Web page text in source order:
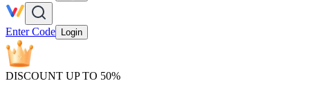
Enter Code Login
DISCOUNT UP TO 50%